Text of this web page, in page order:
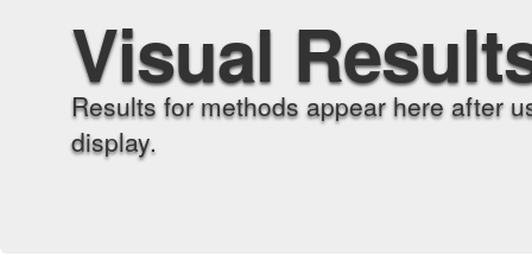
Visual
Results for methods appear here after
display.